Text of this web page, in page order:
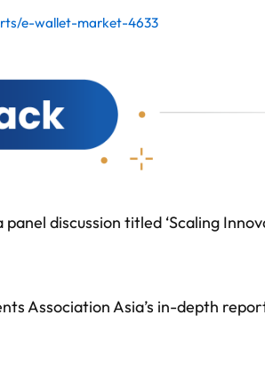
e-wallet-market-4633
discussion titled ‘Scaling
Association Asia’s in-depth